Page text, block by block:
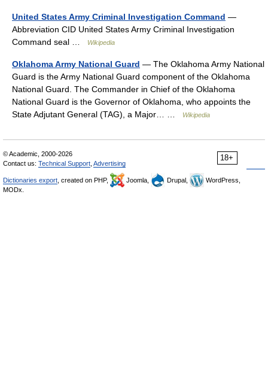
United States Army Criminal Investigation Command —
Abbreviation CID United States Army Criminal Investigation
Command seal …
Wikipedia
Oklahoma Army National Guard — The Oklahoma Army National
Guard is the Army National Guard component of the Oklahoma
National Guard. The Commander in Chief of the Oklahoma
National Guard is the Governor of Oklahoma, who appoints the
State Adjutant General (TAG), a Major… …
Wikipedia
18+
© Academic, 2000-2026
Contact us: Technical Support Advertising
Dictionaries export , created on PHP, Joomla, Drupal,
WordPress,
MODx.